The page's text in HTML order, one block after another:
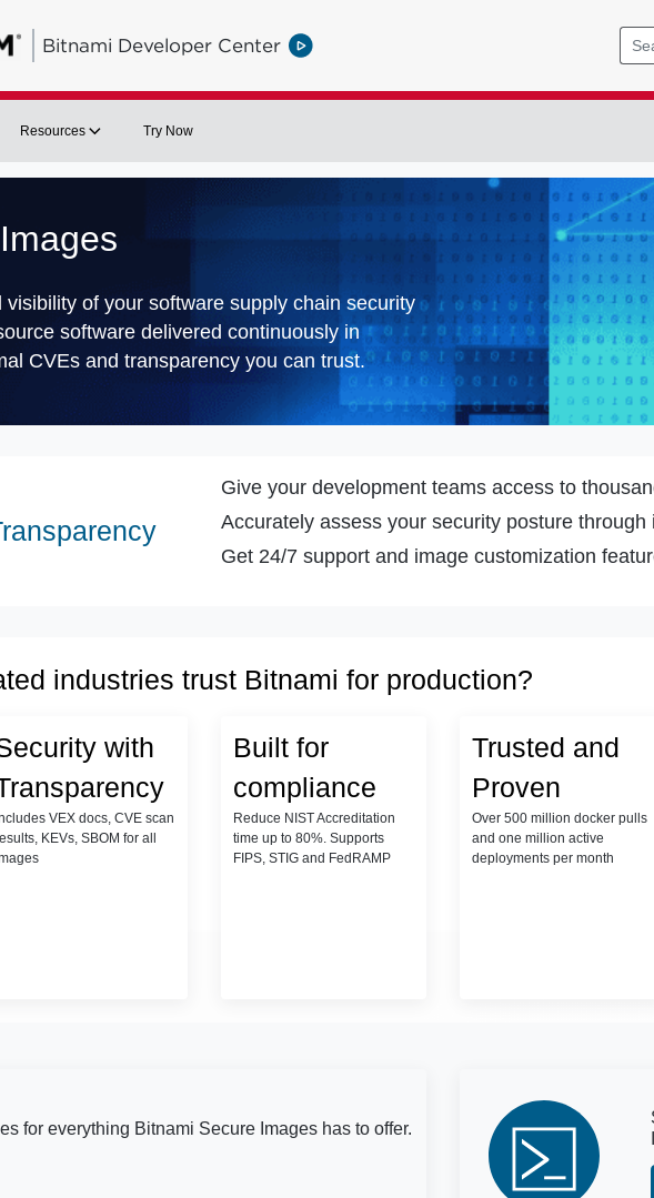
Bitnami Developer Center
Resources Try Now
of your software supply chain security
software delivered continuously in
CVEs and transparency you can trust.
Give your development teams access to
Accurately assess your security posture
Get 24/7 support and image customization
industries trust Bitnami for production?
with
VEX docs, CVE scan
KEVs, SBOM for all
Built for
compliance
Reduce NIST Accreditation
time up to 80%. Supports
FIPS, STIG and FedRAMP
Trusted and
Proven
Over 500 million docker pulls
and one million active
deployments per month
for everything Bitnami Secure Images has to offer.